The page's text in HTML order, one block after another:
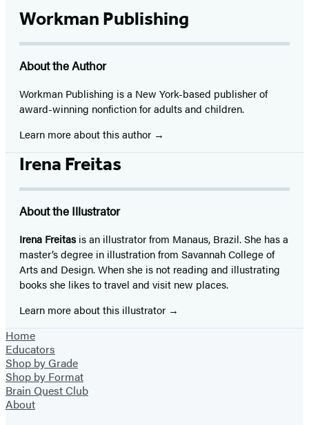
Workman Publishing
About the Author
Workman Publishing is a New York-based publisher of
award-winning nonfiction for adults and children.
Learn more about this author
Irena Freitas
About the Illustrator
Irena Freitasis an illustrator from Manaus, Brazil. She has a
master’s degree in illustration from Savannah College of
Arts and Design. When she is not reading and illustrating
books she likes to travel and visit new places.
Learn more about this illustrator
Home
Educators
Shop by Grade
Shop by Format
Brain Quest Club
About